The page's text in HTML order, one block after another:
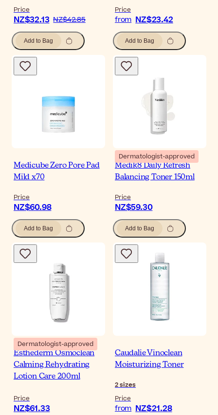
Price
NZ$32.13 NZ$42.85
Add to Bag
Price
from NZ$23.42
Add to Bag
Medicube Zero Pore Pad
Mild x70
Price
NZ$60.98
Add to Bag
Dermatologist-approved
Medik8 Daily Refresh
Balancing Toner 150ml
Price
NZ$59.30
Add to Bag
Dermatologist-approved
Esthederm Osmoclean
Calming Rehydrating
Lotion Care 200ml
Price
NZ$61.33
Caudalie Vinoclean
Moisturizing Toner
2sizes
Price
from NZ$21.28